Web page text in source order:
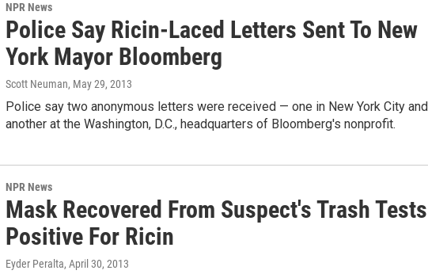
NPR News
Police Say Ricin-Laced Letters Sent To New
York Mayor Bloomberg
Scott Neuman, May 29, 2013
Police say two anonymous letters were received — one in New York City and
another at the Washington, D.C., headquarters of Bloomberg's nonprofit.
NPR News
Mask Recovered From Suspect's Trash Tests
Positive For Ricin
Eyder Peralta, April 30, 2013